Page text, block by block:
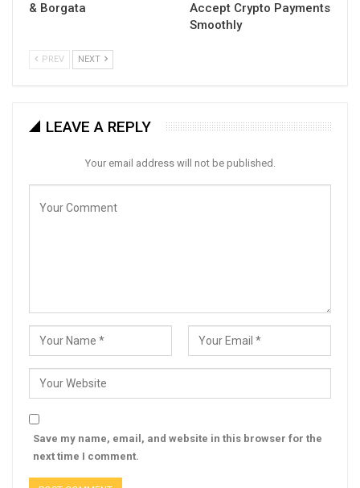
& Borgata
Accept Crypto Payments
Smoothly
PREV NEXT
LEAVE A REPLY
Your email address will not be published.
Save my name, email, and website in this browser for the
next time I comment.